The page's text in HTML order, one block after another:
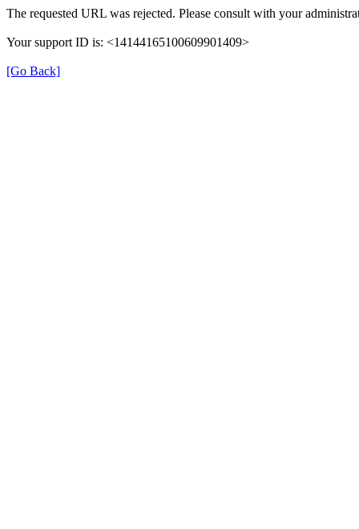
The requested URL was rejected. Please consult with your
Your support ID is: <14144165100609901409>
[Go Back]